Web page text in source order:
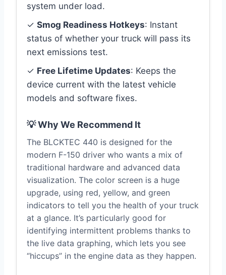
system under load.
✓ Smog Readiness Hotkeys: Instant
status of whether your truck will pass its
next emissions test.
✓ Free Lifetime Updates: Keeps the
device current with the latest vehicle
models and software fixes.
💡 Why We Recommend It
The BLCKTEC 440 is designed for the
modern F-150 driver who wants a mix of
traditional hardware and advanced data
visualization. The color screen is a huge
upgrade, using red, yellow, and green
indicators to tell you the health of your truck
at a glance. It’s particularly good for
identifying intermittent problems thanks to
the live data graphing, which lets you see
“hiccups” in the engine data as they happen.